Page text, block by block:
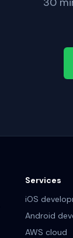
Services
iOS
Android
AWS cloud